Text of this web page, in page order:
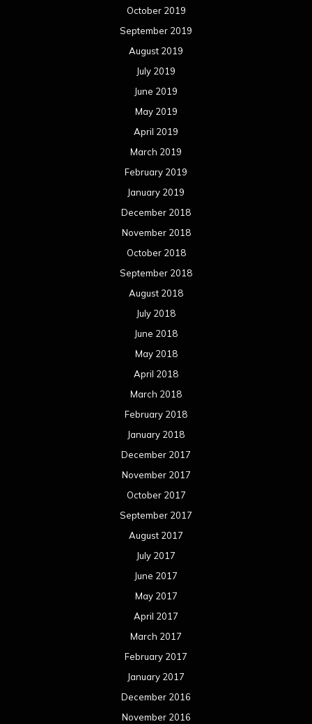
October 2019
September 2019
August 2019
July 2019
June 2019
May 2019
April 2019
March 2019
February 2019
January 2019
December 2018
November 2018
October 2018
September 2018
August 2018
July 2018
June 2018
May 2018
April 2018
March 2018
February 2018
January 2018
December 2017
November 2017
October 2017
September 2017
August 2017
July 2017
June 2017
May 2017
April 2017
March 2017
February 2017
January 2017
December 2016
November 2016